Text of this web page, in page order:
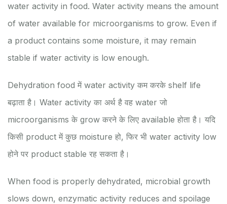
water activity in food. Water activity means the amount
of water available for microorganisms to grow. Even if
a product contains some moisture, it may remain
stable if water activity is low enough.
Dehydration food में water activity कम करके shelf life
बढ़ाता है। Water activity का अर्थ है वह water जो
microorganisms के grow करने के लिए available होता है। यदि
किसी product में कुछ moisture हो, फिर भी water activity low
होने पर product stable रह सकता है।
When food is properly dehydrated, microbial growth
slows down, enzymatic activity reduces and spoilage